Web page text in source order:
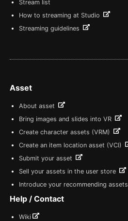
Stream list
How to streaming at Studio
Streaming guidelines
Asset
About asset
Bring images and slides into VR
Create character assets (VRM)
Create an item location asset (VCI)
Submit your asset
Sell your assets in the user store
Introduce your recommending assets
Help / Contact
Wiki